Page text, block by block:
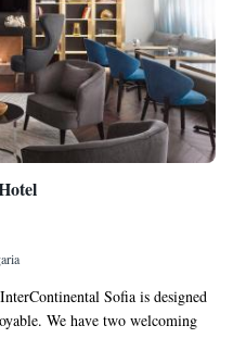
Sofia is designed
We have two welcoming